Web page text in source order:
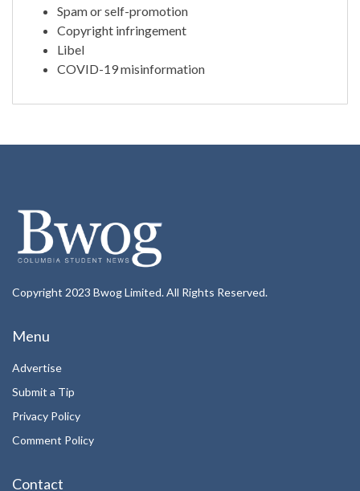
Spam or self-promotion
Copyright infringement
Libel
COVID-19 misinformation
Copyright 2023 Bwog Limited. All Rights Reserved.
Menu
Advertise
Submit a Tip
Privacy Policy
Comment Policy
Contact